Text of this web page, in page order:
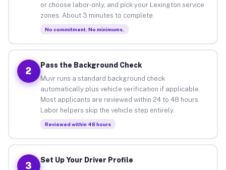
or choose labor-only, and pick your Lexington service
zones. About 3 minutes to complete.
No commitment. No minimums.
2
Pass the Background Check
Muvr runs a standard background check
automatically plus vehicle verification if applicable.
Most applicants are reviewed within 24 to 48 hours.
Labor helpers skip the vehicle step entirely.
Reviewed within 48 hours
3
Set Up Your Driver Profile